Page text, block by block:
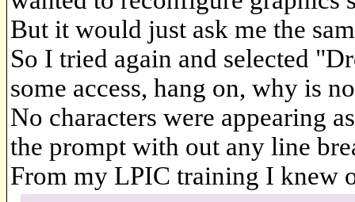
But it would just ask me the
So I tried again and selected
some access, hang on, why is
No characters were appearing
the prompt with out any line
From my LPIC training I knew